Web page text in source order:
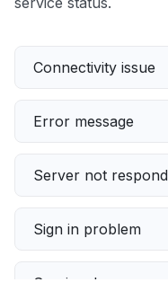
Connectivity issue
Error message
Server not
Sign in problem
Service down